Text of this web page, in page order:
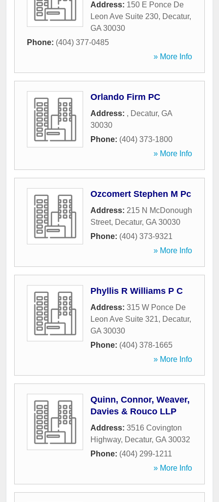
Address: 150 E Ponce De
Leon Ave Suite 230, Decatur,
GA 30030
Phone: (404) 377-0485
» More Info
Orlando Firm PC
Address: , Decatur, GA
30030
Phone: (404) 373-1800
» More Info
Ozcomert Stephen M Pc
Address: 215 N McDonough
Street, Decatur, GA 30030
Phone: (404) 373-9321
» More Info
Phyllis R Williams P C
Address: 315 W Ponce De
Leon Ave Suite 321, Decatur,
GA 30030
Phone: (404) 378-1665
» More Info
Quinn, Connor, Weaver,
Davies & Rouco LLP
Address: 3516 Covington
Highway, Decatur, GA 30032
Phone: (404) 299-1211
» More Info